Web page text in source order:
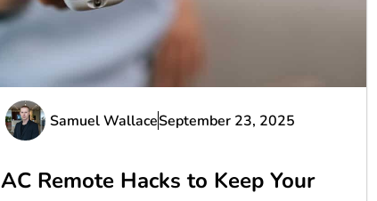
Samuel WallaceSeptember 23, 2025
AC Remote Hacks to Keep Your